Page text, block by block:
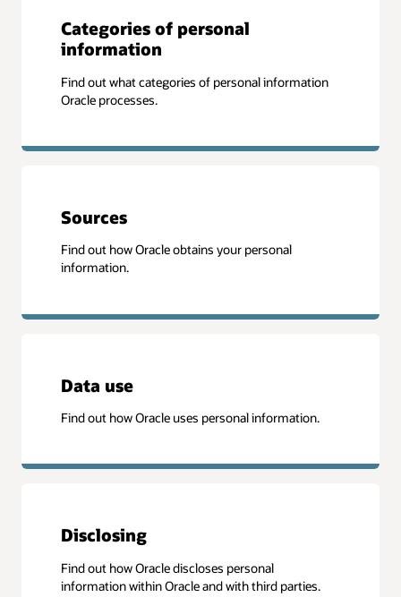
Categories of personal
information
Find out what categories of personal information
Oracle processes.
Sources
Find out how Oracle obtains your personal
information.
Data use
Find out how Oracle uses personal information.
Disclosing
Find out how Oracle discloses personal
information within Oracle and with third parties.